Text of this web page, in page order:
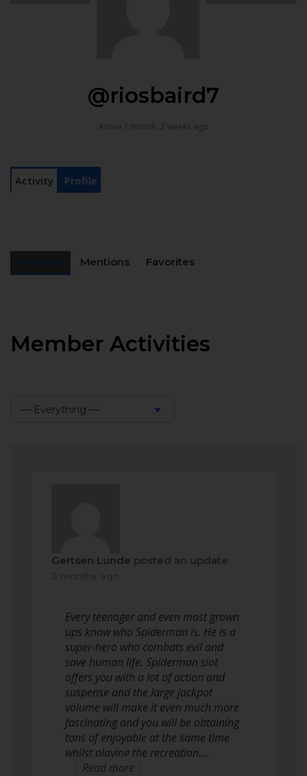
@riosbaird7
Active 1 month, 2 weeks ago
Activity Profile
Mentions Favorites
Member Activities
— Everything —
Gertsen Lunde posted an update
Every teenager and even most grown
ups know who Spiderman is. He is a
super-hero who combats evil and
save human life. Spiderman slot
offers you with a lot of action and
suspense and the large jackpot
volume will make it even much more
fascinating and you will be obtaining
tons of enjoyable at the same time
whilst playing the recreation.…
Read more